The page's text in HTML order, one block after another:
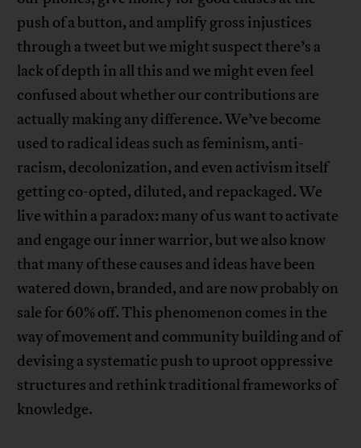
push of a button, and amplify gross injustices
through a tweet but we might suspect there’s a
lack of depth in all this and we might even feel
confused about whether our contributions are
actually making any difference. We’ve become
used to radical ideas such as feminism, anti-
racism, decolonization, and even activism itself
getting co-opted, diluted, and repackaged. We
live within a paradox: many of us want to activate
and engage our inner warrior, but we also know
that many of these causes and ideas have been
watered down, branded, and are now probably on
sale for 60% off. This phenomenon comes in the
way of movement and community building and of
devising a systematic push to uproot oppressive
structures and rethink traditional frameworks of
knowledge.